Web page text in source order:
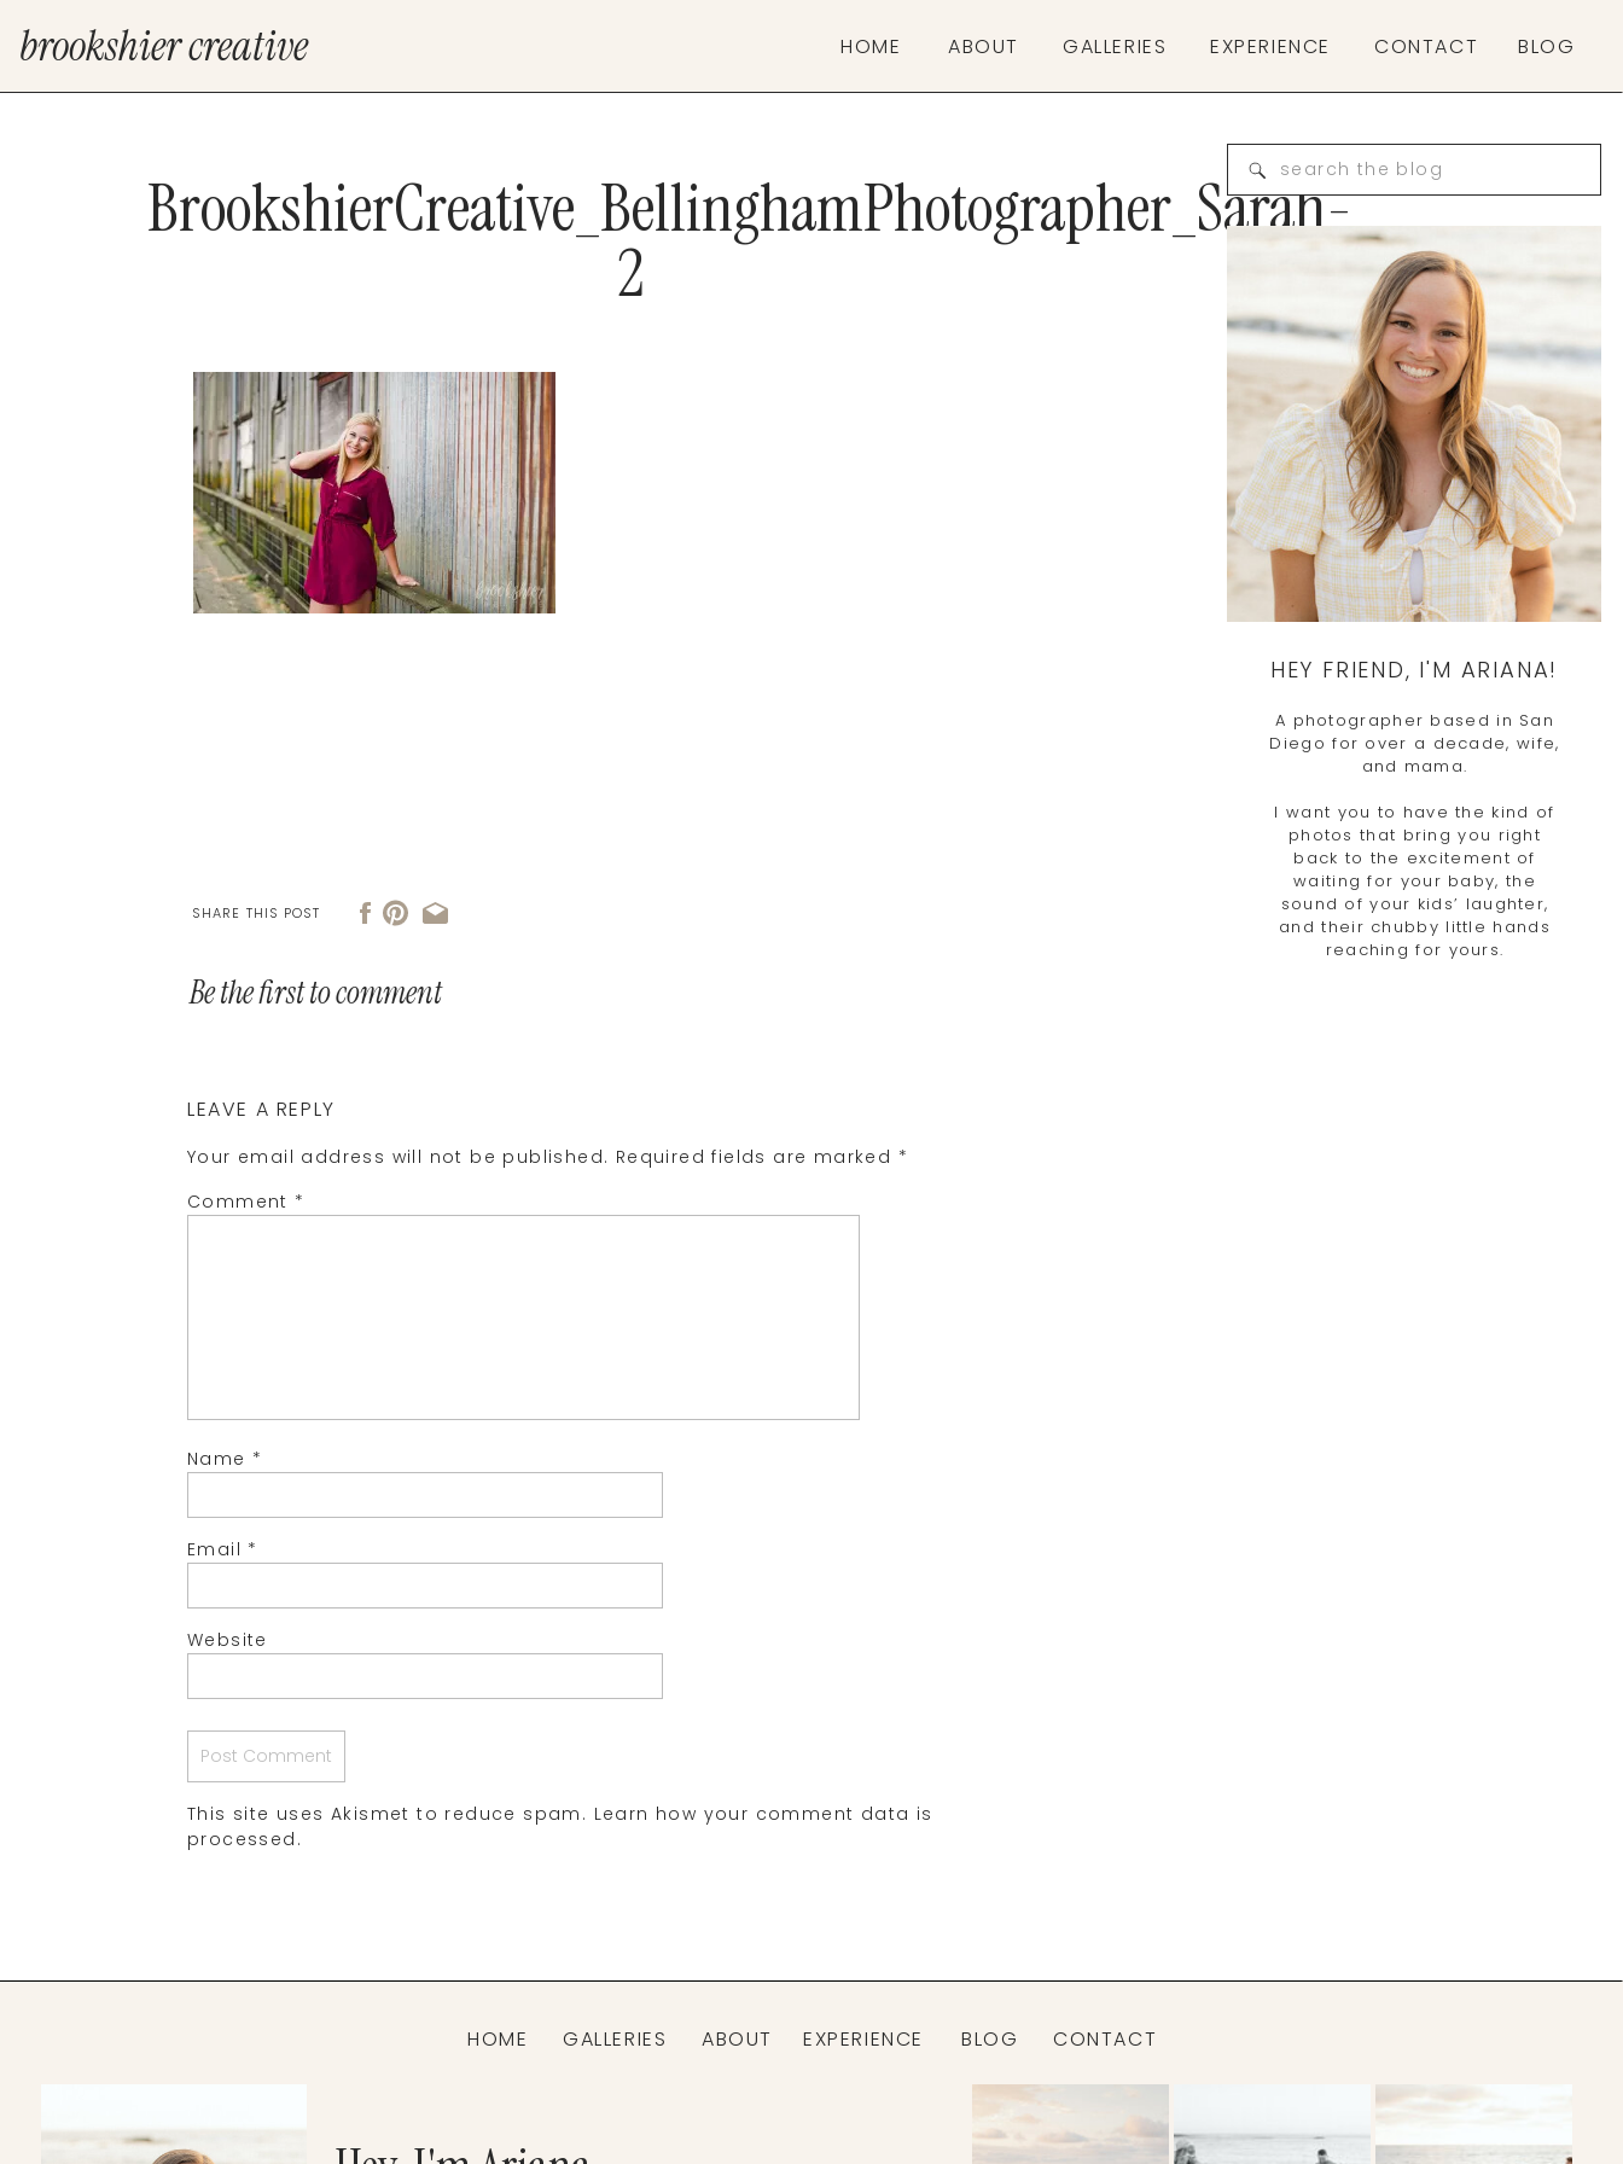
brookshier creative HOME ABOUT EXPERIENCE
GALLERIES CONTACT BLOG
A photographer based in San
Diego for over a decade, wife,
and mama.
I want you to have the kind of
photos that bring you right
back to the excitement of
waiting for your baby, the
sound of your kids’ laughter,
and their chubby little hands
reaching for yours.
HEY FRIEND, I'M ARIANA!
Search
BrookshierCreative_BellinghamPhotographer_Sarah-
2
SHARE THIS POST
Be the first to comment
LEAVE A REPLY
Your email address will not be published. Required fields are marked *
Comment *
Name *
Email *
Website
This site uses Akismet to reduce spam. Learn how your comment data is
processed.
CONTACT
BLOG
EXPERIENCE
ABOUT
GALLERIES
HOME